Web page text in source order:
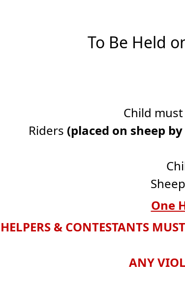
To Be Held
Child
Riders (placed on sheep by
One
HELPERS & CONTESTANTS
ANY